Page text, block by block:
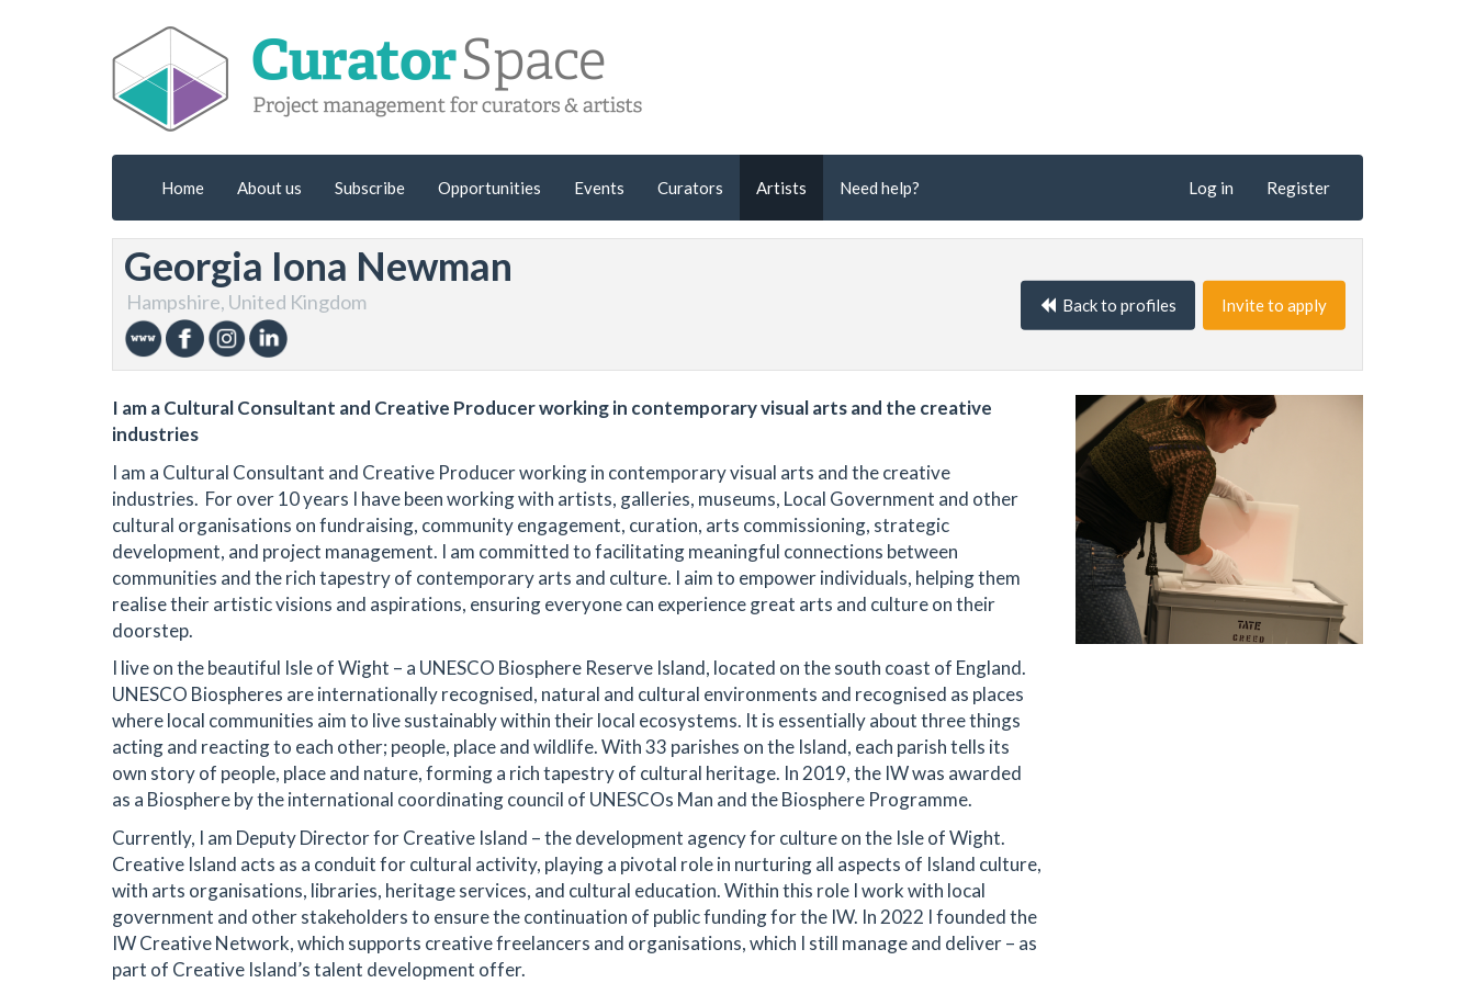
Home About us Subscribe Opportunities Events Curators Artists Need help? Log in Register
Georgia Iona Newman
Hampshire, United Kingdom Back to profiles Invite to apply
I am a Cultural Consultant and Creative Producer working in contemporary visual arts and the creative
industries
I am a Cultural Consultant and Creative Producer working in contemporary visual arts and the creative
industries. For over 10 years I have been working with artists, galleries, museums, Local Government and other
cultural organisations on fundraising, community engagement, curation, arts commissioning, strategic
development, and project management. I am committed to facilitating meaningful connections between
communities and the rich tapestry of contemporary arts and culture. I aim to empower individuals, helping them
realise their artistic visions and aspirations, ensuring everyone can experience great arts and culture on their
doorstep.
I live on the beautiful Isle of Wight – a UNESCO Biosphere Reserve Island, located on the south coast of England.
UNESCO Biospheres are internationally recognised, natural and cultural environments and recognised as places
where local communities aim to live sustainably within their local ecosystems. It is essentially about three things
acting and reacting to each other; people, place and wildlife. With 33 parishes on the Island, each parish tells its
own story of people, place and nature, forming a rich tapestry of cultural heritage. In 2019, the IW was awarded
as a Biosphere by the international coordinating council of UNESCOs Man and the Biosphere Programme.
Currently, I am Deputy Director for Creative Island – the development agency for culture on the Isle of Wight.
Creative Island acts as a conduit for cultural activity, playing a pivotal role in nurturing all aspects of Island culture,
with arts organisations, libraries, heritage services, and cultural education. Within this role I work with local
government and other stakeholders to ensure the continuation of public funding for the IW. In 2022 I founded the
IW Creative Network, which supports creative freelancers and organisations, which I still manage and deliver – as
part of Creative Island’s talent development offer.